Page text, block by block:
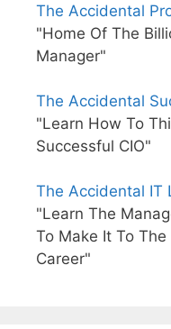
The Accidental
"Home Of The
Manager"
The Accidental
"Learn How To
Successful CIO"
The Accidental IT
"Learn The
To Make It To
Career"